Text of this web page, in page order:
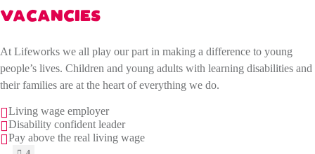
VACANCIES
At Lifeworks we all play our part in making a difference to young
people’s lives. Children and young adults with learning disabilities and
their families are at the heart of everything we do.
Living wage employer
Disability confident leader
Pay above the real living wage